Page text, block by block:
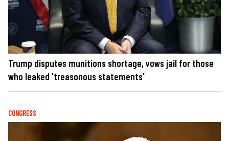
Trump disputes munitions shortage, vows jail for those
who leaked 'treasonous statements'
CONGRESS